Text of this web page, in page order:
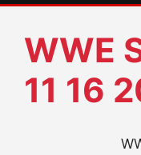
WWE
11 16